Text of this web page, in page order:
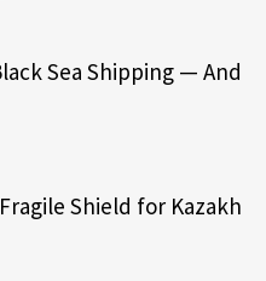
Sea Shipping — And
Shield for Kazakh